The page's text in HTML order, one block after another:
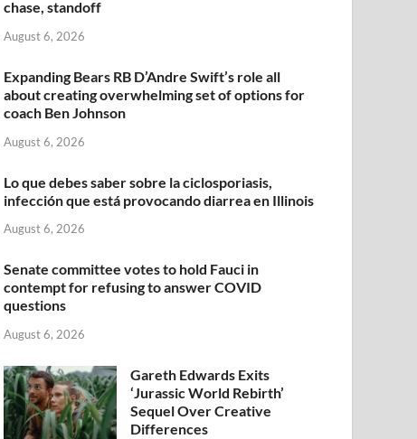
chase, standoff
August 6, 2026
Expanding Bears RB D’Andre Swift’s role all
about creating overwhelming set of options for
coach Ben Johnson
August 6, 2026
Lo que debes saber sobre la ciclosporiasis,
infección que está provocando diarrea en Illinois
August 6, 2026
Senate committee votes to hold Fauci in
contempt for refusing to answer COVID
questions
August 6, 2026
Gareth Edwards Exits
‘Jurassic World Rebirth’
Sequel Over Creative
Differences